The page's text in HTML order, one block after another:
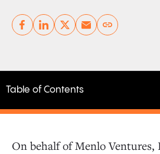
Copy link
Table of Contents
On behalf of Menlo